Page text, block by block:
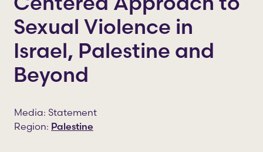
Sexual Violence in
Israel, Palestine and
Beyond
Media: Statement
Region: Palestine